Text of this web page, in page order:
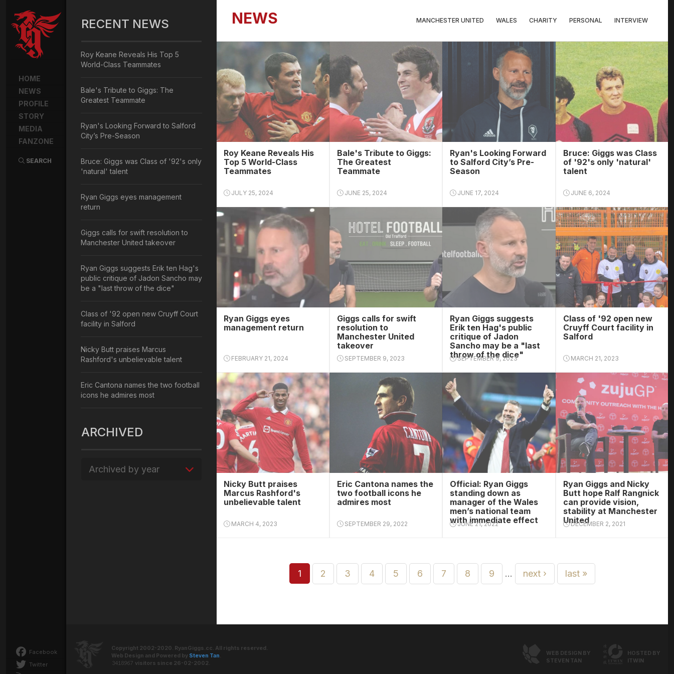
HOME
NEWS
PROFILE
STORY
MEDIA
FANZONE
Facebook
Twitter
SEARCH
NEWS MANCHESTER UNITED WALES CHARITY PERSONAL INTERVIEW
Roy Keane Reveals His
Top 5 World-Class
Teammates
JULY 25, 2024
Bale's Tribute to Giggs:
The Greatest
Teammate
JUNE 25, 2024
Ryan's Looking Forward
to Salford City’s Pre-
Season
JUNE 17, 2024
Bruce: Giggs was Class
of '92's only 'natural'
talent
JUNE 6, 2024
Ryan Giggs eyes
management return
FEBRUARY 21, 2024
Giggs calls for swift
resolution to
Manchester United
takeover
SEPTEMBER 9, 2023
Ryan Giggs suggests
Erik ten Hag's public
critique of Jadon
Sancho may be a "last
throw of the dice"
SEPTEMBER 9, 2023
Class of '92 open new
Cruyff Court facility in
Salford
MARCH 21, 2023
Nicky Butt praises
Marcus Rashford's
unbelievable talent
MARCH 4, 2023
Eric Cantona names the
two football icons he
admires most
SEPTEMBER 29, 2022
Official: Ryan Giggs
standing down as
manager of the Wales
men’s national team
with immediate effect
JUNE 21, 2022
Ryan Giggs and Nicky
Butt hope Ralf Rangnick
can provide vision,
stability at Manchester
United
DECEMBER 2, 2021
1 2 3 4 5 6 7 8 9 … next › last »
RECENT NEWS
Roy Keane Reveals His Top 5
World-Class Teammates
Bale's Tribute to Giggs: The
Greatest Teammate
Ryan's Looking Forward to Salford
City’s Pre-Season
Bruce: Giggs was Class of '92's only
'natural' talent
Ryan Giggs eyes management
return
Giggs calls for swift resolution to
Manchester United takeover
Ryan Giggs suggests Erik ten Hag's
public critique of Jadon Sancho may
be a "last throw of the dice"
Class of '92 open new Cruyff Court
facility in Salford
Nicky Butt praises Marcus
Rashford's unbelievable talent
Eric Cantona names the two football
icons he admires most
ARCHIVED
Archived by year
Copyright 2002-2020. RyanGiggs.cc. All rights reserved.
Web Design and Powered by Steven Tan.
visitors since 26-02-2002.
HOSTED BY
ITWIN
WEB DESIGN BY
STEVEN TAN